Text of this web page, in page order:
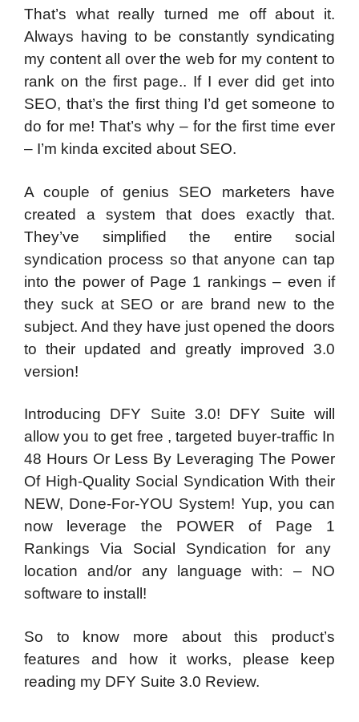
That’s what really turned me off about it.
Always having to be constantly syndicating
my content all over the web for my content to
rank on the first page.. If I ever did get into
SEO, that’s the first thing I’d get someone to
do for me! That’s why – for the first time ever
– I’m kinda excited about SEO.
A couple of genius SEO marketers have
created a system that does exactly that.
They’ve simplified the entire social
syndication process so that anyone can tap
into the power of Page 1 rankings – even if
they suck at SEO or are brand new to the
subject. And they have just opened the doors
to their updated and greatly improved 3.0
version!
Introducing DFY Suite 3.0! DFY Suite will
allow you to get free , targeted buyer-traffic In
48 Hours Or Less By Leveraging The Power
Of High-Quality Social Syndication With their
NEW, Done-For-YOU System! Yup, you can
now leverage the POWER of Page 1
Rankings Via Social Syndication for any
location and/or any language with: – NO
software to install!
So to know more about this product’s
features and how it works, please keep
reading my DFY Suite 3.0 Review.